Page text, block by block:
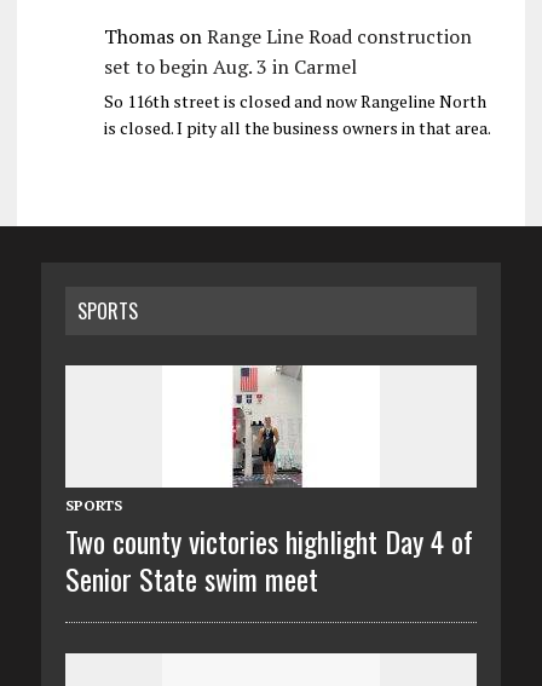
ThomasonRange Line Road construction
set to begin Aug. 3 in Carmel
So 116th street is closed and now Rangeline North
is closed. I pity all the business owners in that area.
SPORTS
SPORTS
Two county victories highlight Day 4 of
Senior State swim meet